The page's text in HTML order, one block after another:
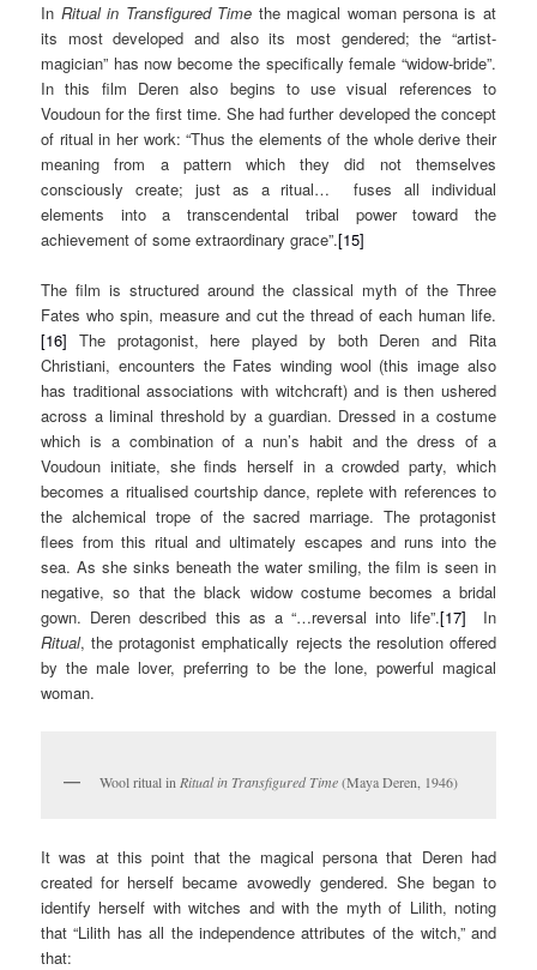
In Ritual in Transfigured Time the magical woman persona is at
its most developed and also its most gendered; the “artist-
magician” has now become the specifically female “widow-bride”.
In this film Deren also begins to use visual references to
Voudoun for the first time. She had further developed the concept
of ritual in her work: “Thus the elements of the whole derive their
meaning from a pattern which they did not themselves
consciously create; just as a ritual… fuses all individual
elements into a transcendental tribal power toward the
achievement of some extraordinary grace”.[15]
The film is structured around the classical myth of the Three
Fates who spin, measure and cut the thread of each human life.
[16] The protagonist, here played by both Deren and Rita
Christiani, encounters the Fates winding wool (this image also
has traditional associations with witchcraft) and is then ushered
across a liminal threshold by a guardian. Dressed in a costume
which is a combination of a nun’s habit and the dress of a
Voudoun initiate, she finds herself in a crowded party, which
becomes a ritualised courtship dance, replete with references to
the alchemical trope of the sacred marriage. The protagonist
flees from this ritual and ultimately escapes and runs into the
sea. As she sinks beneath the water smiling, the film is seen in
negative, so that the black widow costume becomes a bridal
gown. Deren described this as a “…reversal into life”.[17] In
Ritual, the protagonist emphatically rejects the resolution offered
by the male lover, preferring to be the lone, powerful magical
woman.
Wool ritual in Ritual in Transfigured Time(Maya Deren, 1946)
It was at this point that the magical persona that Deren had
created for herself became avowedly gendered. She began to
identify herself with witches and with the myth of Lilith, noting
that “Lilith has all the independence attributes of the witch,” and
that: